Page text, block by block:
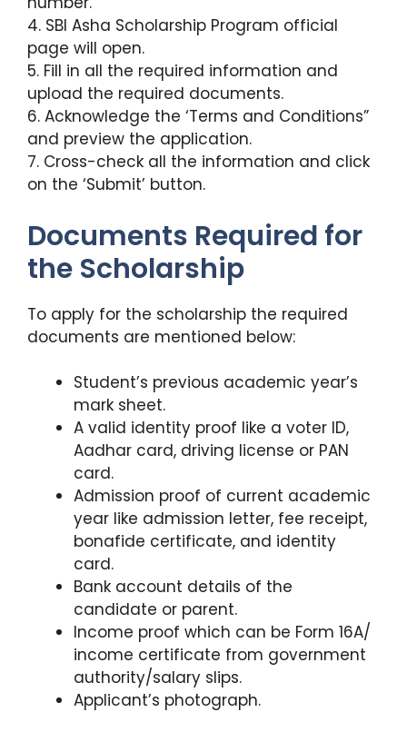
4. SBI Asha Scholarship Program official
page will open.
5. Fill in all the required information and
upload the required documents.
6. Acknowledge the ‘Terms and Conditions”
and preview the application.
7. Cross-check all the information and click
on the ‘Submit’ button.
Documents Required for
the Scholarship
To apply for the scholarship the required
documents are mentioned below:
Student’s previous academic year’s
mark sheet.
A valid identity proof like a voter ID,
Aadhar card, driving license or PAN
card.
Admission proof of current academic
year like admission letter, fee receipt,
bonafide certificate, and identity
card.
Bank account details of the
candidate or parent.
Income proof which can be Form 16A/
income certificate from government
authority/salary slips.
Applicant’s photograph.